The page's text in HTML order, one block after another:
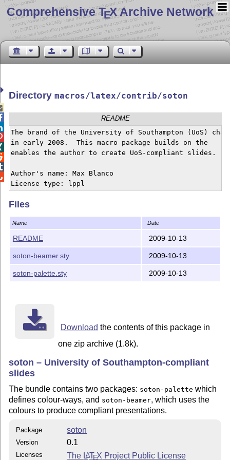
Comprehensive TEX Archive Network
Directorymacros/latex/contrib/soton
README
The brand of the University of Southampton (UoS)
in early 2008.  This macro package builds on the
enables the author to create UoS-compliant slides.
Author's name: Max Blanco
License type: lppl
Files
Name Date
README 2009-10-13
soton-beamer.sty 2009-10-13
soton-palette.sty 2009-10-13
Download the contents of this package in
one zip archive (1.8k).
soton – University of Southampton-compliant
slides
The bundle contains two packages: soton-palette which
defines colour-ways, and soton-beamer, which uses the
colours to produce compliant presentations.
Package soton
Version 0.1
Licenses The LATEX Project Public License